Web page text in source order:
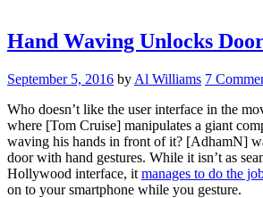
Hand Waving Unlocks
September 5, 2016 by Al Williams 7
Who doesn’t like the user interface in the
where [Tom Cruise] manipulates a giant
waving his hands in front of it? [AdhamN]
door with hand gestures. While it isn’t as
Hollywood interface, it manages to do the
on to your smartphone while you gesture.